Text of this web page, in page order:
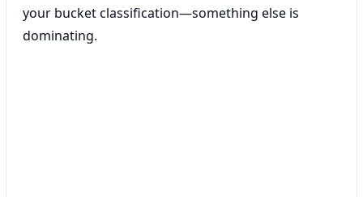
your bucket classification—something else is
dominating.